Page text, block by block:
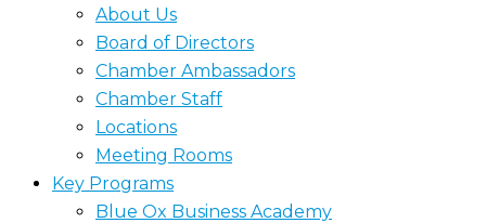
About Us
Board of Directors
Chamber Ambassadors
Chamber Staff
Locations
Meeting Rooms
Key Programs
Blue Ox Business Academy